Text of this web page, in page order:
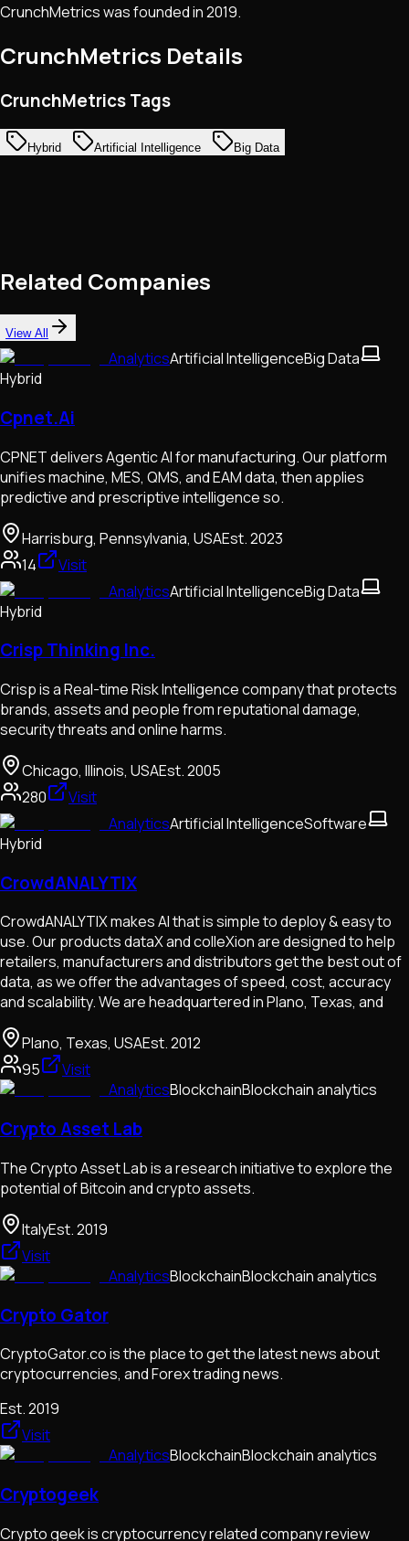
CrunchMetrics was founded in 2019.
CrunchMetrics Details
CrunchMetrics Tags
Hybrid Artificial Intelligence Big Data
Related Companies
View All
AnalyticsArtificial IntelligenceBig Data
Hybrid
Cpnet.Ai
CPNET delivers Agentic AI for manufacturing. Our platform
unifies machine, MES, QMS, and EAM data, then applies
predictive and prescriptive intelligence so.
Harrisburg, Pennsylvania, USAEst.2023
14
Visit
AnalyticsArtificial IntelligenceBig Data
Hybrid
Crisp Thinking Inc.
Crisp is a Real-time Risk Intelligence company that protects
brands, assets and people from reputational damage,
security threats and online harms.
Chicago, Illinois, USAEst.2005
280
Visit
AnalyticsArtificial IntelligenceSoftware
Hybrid
CrowdANALYTIX
CrowdANALYTIX makes AI that is simple to deploy & easy to
use. Our products dataX and colleXion are designed to help
retailers, manufacturers and distributors get the best out of
data, as we offer the advantages of speed, cost, accuracy
and scalability. We are headquartered in Plano, Texas, and
Plano, Texas, USAEst.2012
95
Visit
AnalyticsBlockchainBlockchain analytics
Crypto Asset Lab
The Crypto Asset Lab is a research initiative to explore the
potential of Bitcoin and crypto assets.
ItalyEst.2019
Visit
AnalyticsBlockchainBlockchain analytics
Crypto Gator
CryptoGator.co is the place to get the latest news about
cryptocurrencies, and Forex trading news.
Est.2019
Visit
AnalyticsBlockchainBlockchain analytics
Cryptogeek
Crypto geek is cryptocurrency related company review